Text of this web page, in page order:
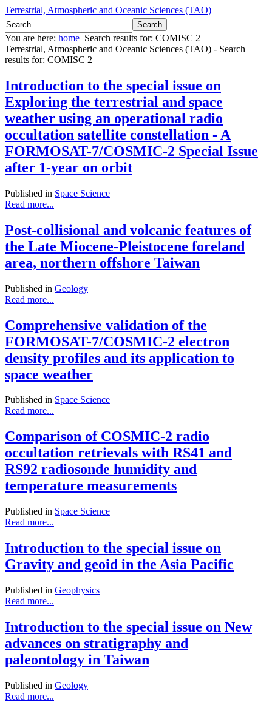
Terrestrial, Atmospheric and Oceanic Sciences (TAO)
You are here: home Search results for: COMISC 2
Terrestrial, Atmospheric and Oceanic Sciences (TAO) - Search
results for: COMISC 2
Introduction to the special issue on
Exploring the terrestrial and space
weather using an operational radio
occultation satellite constellation - A
FORMOSAT-7/COSMIC-2 Special Issue
after 1-year on orbit
Published in Space Science
Read more...
Post-collisional and volcanic features of
the Late Miocene-Pleistocene foreland
area, northern offshore Taiwan
Published in Geology
Read more...
Comprehensive validation of the
FORMOSAT-7/COSMIC-2 electron
density profiles and its application to
space weather
Published in Space Science
Read more...
Comparison of COSMIC-2 radio
occultation retrievals with RS41 and
RS92 radiosonde humidity and
temperature measurements
Published in Space Science
Read more...
Introduction to the special issue on
Gravity and geoid in the Asia Pacific
Published in Geophysics
Read more...
Introduction to the special issue on New
advances on stratigraphy and
paleontology in Taiwan
Published in Geology
Read more...